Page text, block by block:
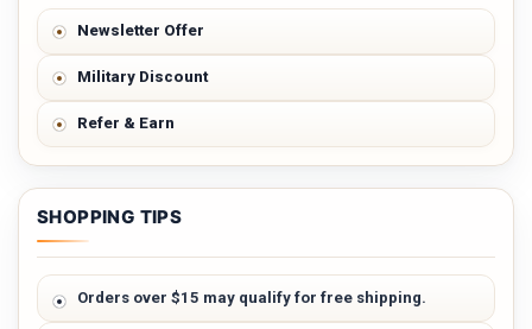
Newsletter Offer
Military Discount
Refer & Earn
SHOPPING TIPS
Orders over $15 may qualify for free shipping.